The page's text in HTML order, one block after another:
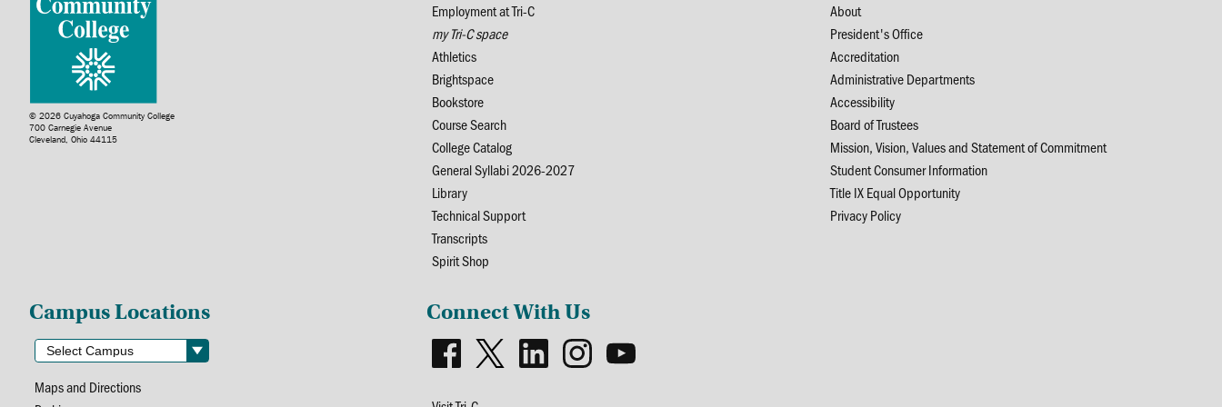
© 2026 Cuyahoga Community College
700 Carnegie Avenue
Cleveland, Ohio 44115
Employment at Tri-C
my Tri-C space
Athletics
Brightspace
Bookstore
Course Search
College Catalog
General Syllabi 2026-2027
Library
Technical Support
Transcripts
Spirit Shop
About
President's Office
Accreditation
Administrative Departments
Accessibility
Board of Trustees
Mission, Vision, Values and Statement of Commitment
Student Consumer Information
Title IX Equal Opportunity
Privacy Policy
Campus Locations
Maps and Directions
Connect With Us